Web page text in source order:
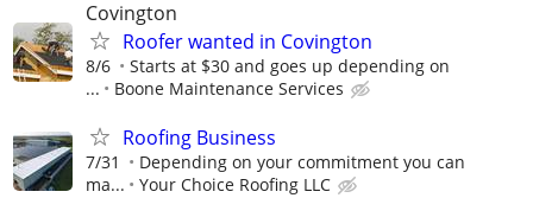
Covington
Roofer wanted in Covington
8/6
Starts at $30 and goes up depending on
...
Boone Maintenance Services
Roofing Business
7/31
Depending on your commitment you can
ma...
Your Choice Roofing LLC